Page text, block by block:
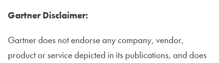
Gartner Disclaimer:
Gartner does not endorse any company, vendor,
product or service depicted in its publications, and does